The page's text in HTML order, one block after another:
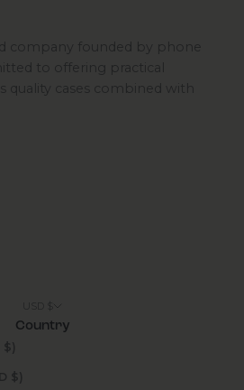
company founded by phone
to offering practical
cases combined with
Country
Afghanistan (USD $)
Åland Islands (USD $)